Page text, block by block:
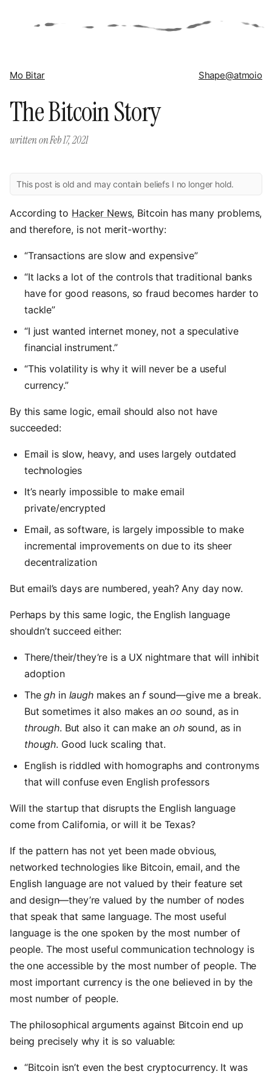
Mo Bitar Shape@atmoio
The Bitcoin Story
written onFeb 17, 2021
This post is old and may contain beliefs I no longer hold.
According to Hacker News, Bitcoin has many problems,
and therefore, is not merit-worthy:
“Transactions are slow and expensive”
“It lacks a lot of the controls that traditional banks
have for good reasons, so fraud becomes harder to
tackle”
“I just wanted internet money, not a speculative
financial instrument.”
“This volatility is why it will never be a useful
currency.”
By this same logic, email should also not have
succeeded:
Email is slow, heavy, and uses largely outdated
technologies
It’s nearly impossible to make email
private/encrypted
Email, as software, is largely impossible to make
incremental improvements on due to its sheer
decentralization
But email’s days are numbered, yeah? Any day now.
Perhaps by this same logic, the English language
shouldn’t succeed either:
There/their/they’re is a UX nightmare that will inhibit
adoption
Thegh in laughmakes an fsound—give me a break.
But sometimes it also makes anoo sound, as in
through. But also it can make anohsound, as in
though. Good luck scaling that.
English is riddled with homographs and contronyms
that will confuse even English professors
Will the startup that disrupts the English language
come from California, or will it be Texas?
If the pattern has not yet been made obvious,
networked technologies like Bitcoin, email, and the
English language are not valued by their feature set
and design—they’re valued by the number of nodes
that speak that same language. The most useful
language is the one spoken by the most number of
people. The most useful communication technology is
the one accessible by the most number of people. The
most important currency is the one believed in by the
most number of people.
The philosophical arguments against Bitcoin end up
being precisely why it is so valuable:
“Bitcoin isn’t even the best cryptocurrency. It was